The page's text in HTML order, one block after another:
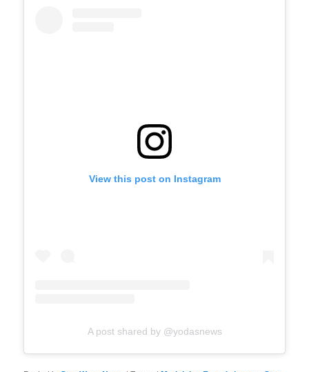
View this post on Instagram
A post shared by @yodasnews